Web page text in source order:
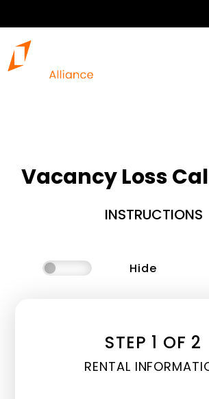
Vacancy Loss
INSTRUCTIONS
Hide
STEP 1 OF 2
RENTAL